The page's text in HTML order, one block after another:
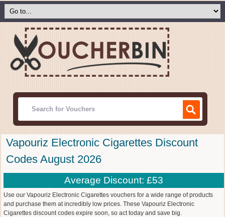
Vapouriz Electronic Cigarettes Discount
Codes August 2026
Average Discount: £53
Use our Vapouriz Electronic Cigarettes vouchers for a wide range of products
and purchase them at incredibly low prices. These Vapouriz Electronic
Cigarettes discount codes expire soon, so act today and save big.